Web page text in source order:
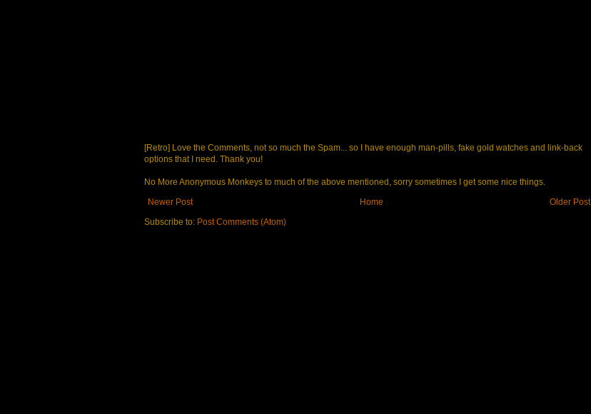
[Retro] Love the Comments, not so much the Spam... so I have enough man-pills, fake gold watches and link-back
options that I need. Thank you!
No More Anonymous Monkeys to much of the above mentioned, sorry sometimes I get some nice things.
Newer Post
Older Post
Home
Subscribe to: Post Comments (Atom)